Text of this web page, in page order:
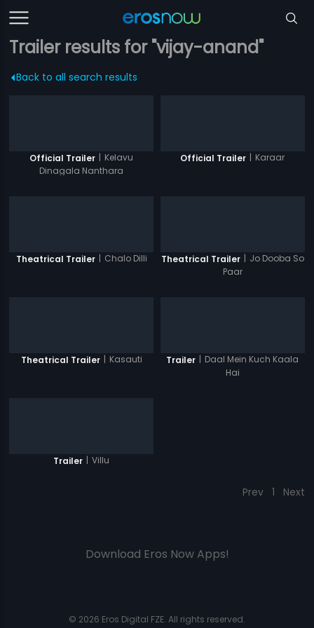
Trailer results for "vijay-anand"
Back to all search results
Official Trailer | Kelavu
Dinagala Nanthara
Official Trailer | Karaar
Theatrical Trailer | Chalo Dilli Theatrical Trailer | Jo Dooba So
Paar
Theatrical Trailer | Kasauti Trailer | Daal Mein Kuch Kaala
Hai
Trailer | Villu
Prev 1 Next
Download Eros Now Apps!
© 2026 Eros Digital FZE. All rights reserved.